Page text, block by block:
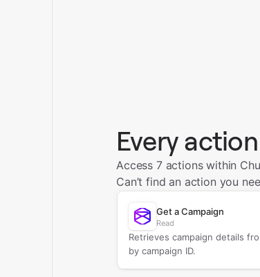
Every action
Access 7 actions within
Can’t find an action you
Get a Campaign
Read
Retrieves campaign details
by campaign ID.